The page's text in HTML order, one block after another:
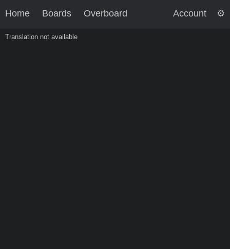
Home Boards Overboard Account
Translation not available